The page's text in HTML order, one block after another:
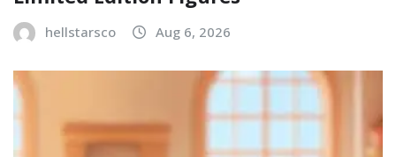
hellstarsco Aug 6, 2026